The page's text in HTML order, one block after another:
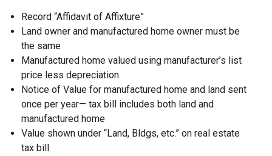
Record “Affidavit of Affixture”
Land owner and manufactured home owner must be
the same
Manufactured home valued using manufacturer’s list
price less depreciation
Notice of Value for manufactured home and land sent
once per year— tax bill includes both land and
manufactured home
Value shown under “Land, Bldgs, etc.” on real estate
tax bill